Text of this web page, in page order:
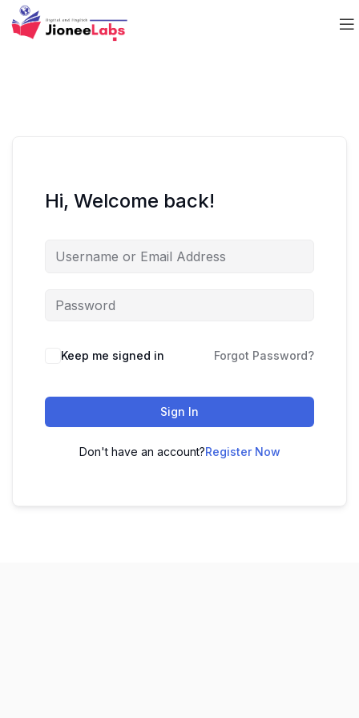
Hi, Welcome back!
Keep me signed in Forgot Password?
Sign In
Don't have an account?Register Now